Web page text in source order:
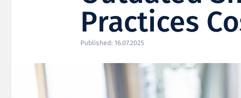
Practices
Published: 16.07.2025